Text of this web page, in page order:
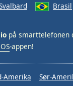
Brasil
på smarttelefonen
-appen!
Amerika Sør-